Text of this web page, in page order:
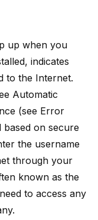
up when you
indicates
to the Internet.
Automatic
(see Error
on secure
the username
through your
known as the
to access any